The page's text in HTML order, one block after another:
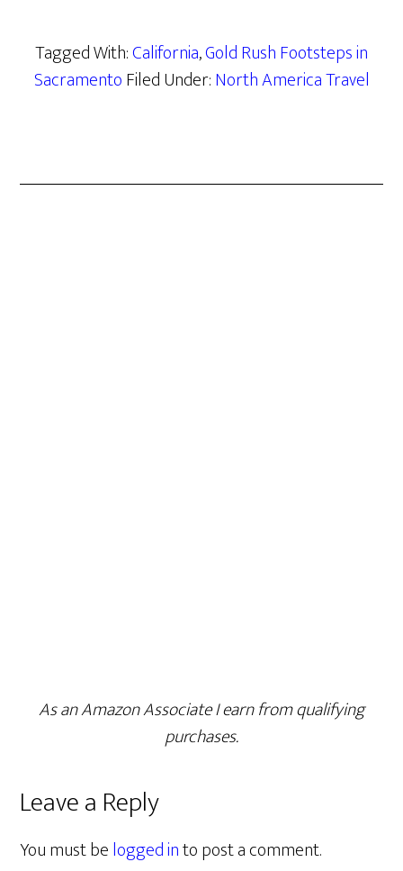
Tagged With:California,Gold Rush Footsteps in
SacramentoFiled Under:North America Travel
As an Amazon Associate I earn from qualifying
purchases.
Leave a Reply
You must belogged into post a comment.